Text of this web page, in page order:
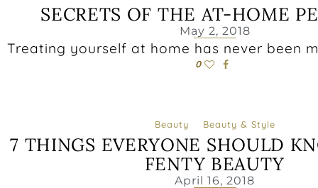
SECRETS OF THE AT-HOME
May 2, 2018
Treating yourself at home has never been
0
Beauty Beauty & Style
7 THINGS EVERYONE SHOULD
FENTY BEAUTY
April 16, 2018